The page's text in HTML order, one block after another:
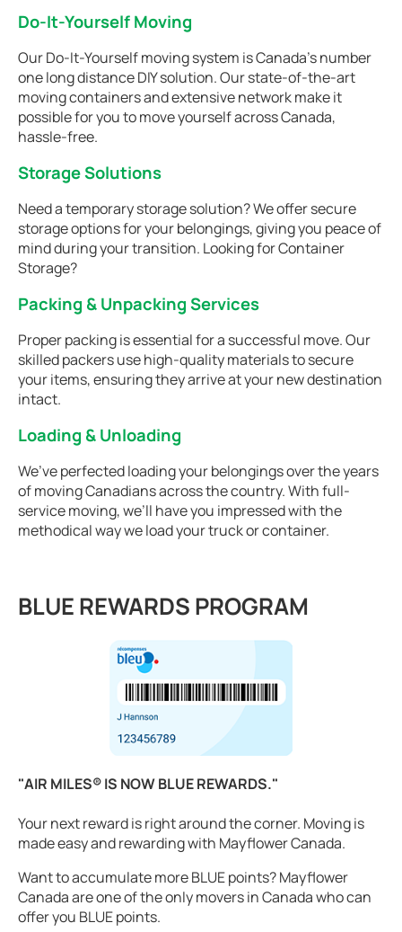
Do-It-Yourself Moving
Our Do-It-Yourself moving system is Canada’s number
one long distance DIY solution. Our state-of-the-art
moving containers and extensive network make it
possible for you to move yourself across Canada,
hassle-free.
Storage Solutions
Need a temporary storage solution? We offer secure
storage options for your belongings, giving you peace of
mind during your transition. Looking for Container
Storage?
Packing & Unpacking Services
Proper packing is essential for a successful move. Our
skilled packers use high-quality materials to secure
your items, ensuring they arrive at your new destination
intact.
Loading & Unloading
We’ve perfected loading your belongings over the years
of moving Canadians across the country. With full-
service moving, we’ll have you impressed with the
methodical way we load your truck or container.
BLUE REWARDS PROGRAM
"AIR MILES® IS NOW BLUE REWARDS."
Your next reward is right around the corner. Moving is
made easy and rewarding with Mayflower Canada.
Want to accumulate more BLUE points? Mayflower
Canada are one of the only movers in Canada who can
offer you BLUE points.